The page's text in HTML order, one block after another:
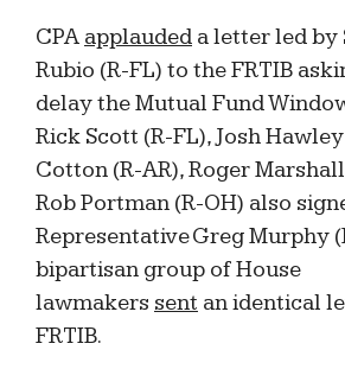
CPA applauded a letter led by
Rubio (R-FL) to the FRTIB
delay the Mutual Fund
Rick Scott (R-FL), Josh
Cotton (R-AR), Roger Marshall
Rob Portman (R-OH) also
Representative Greg Murphy
bipartisan group of House
lawmakers sent an identical
FRTIB.